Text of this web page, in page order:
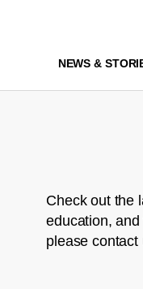
NEWS &
Check out the
education,
please contact